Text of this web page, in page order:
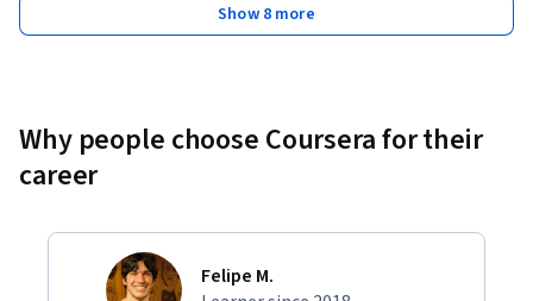
Show 8 more
Why people choose Coursera for their
career
Felipe M.